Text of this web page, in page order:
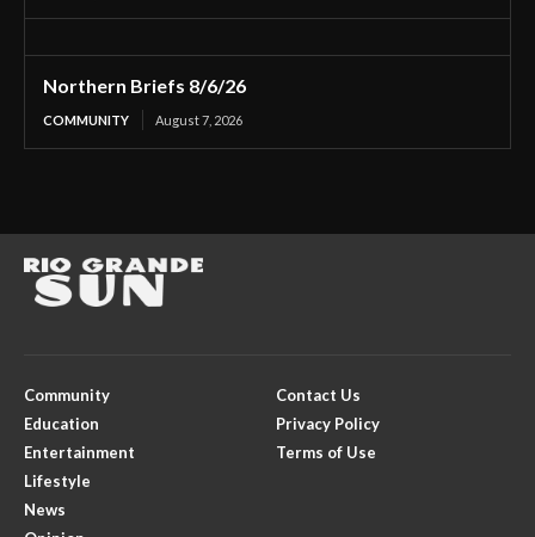
Northern Briefs 8/6/26
COMMUNITY August 7, 2026
Community
Education
Entertainment
Lifestyle
News
Contact Us
Privacy Policy
Terms of Use